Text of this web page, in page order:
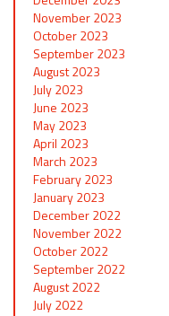
November 2023
October 2023
September 2023
August 2023
July 2023
June 2023
May 2023
April 2023
March 2023
February 2023
January 2023
December 2022
November 2022
October 2022
September 2022
August 2022
July 2022